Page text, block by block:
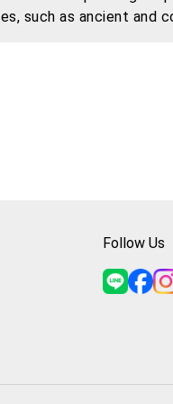
such as ancient and
Follow Us